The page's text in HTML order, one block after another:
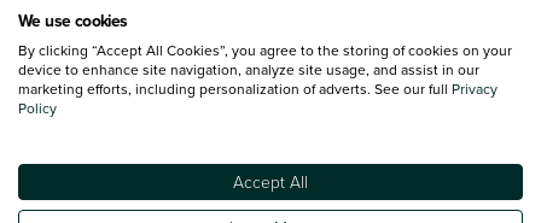
We are experiencing some technical difficulties and
for any inconvenience. Please call0330 178 1956to speak
one of our sales advisers
information shown. However, errors do sometimes occur. The specification of
vehicle listed on the Vertu website is provided by "CAP". Please note that the
Images of each vehicle are range shots, these can include images which do not
We use cookies
By clicking “Accept All Cookies”, you agree to the storing of cookies on your
device to enhance site navigation, analyze site usage, and assist in our
marketing efforts, including personalization of adverts. See our full Privacy
Policy
Accept All